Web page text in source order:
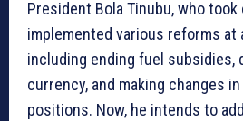
President Bola Tinubu, who
implemented various reforms at
including ending fuel subsidies,
currency, and making changes
positions. Now, he intends to